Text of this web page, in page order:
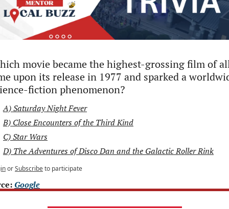
movie became the highest-grossing film of
upon its release in 1977 and sparked a
fiction phenomenon?
A) Saturday Night Fever
B) Close Encounters of the Third Kind
C) Star Wars
D) The Adventures of Disco Dan and the Galactic Roller Rink
orSubscribeto participate
Google